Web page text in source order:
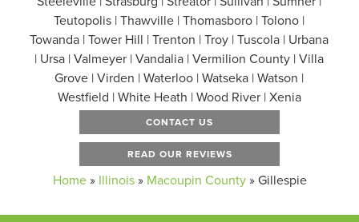
Teutopolis | Thawville | Thomasboro | Tolono |
Towanda | Tower Hill | Trenton | Troy | Tuscola | Urbana
| Ursa | Valmeyer | Vandalia | Vermilion County | Villa
Grove | Virden | Waterloo | Watseka | Watson |
Westfield | White Heath | Wood River | Xenia
CONTACT US
READ OUR REVIEWS
Home» Illinois» Macoupin County»Gillespie